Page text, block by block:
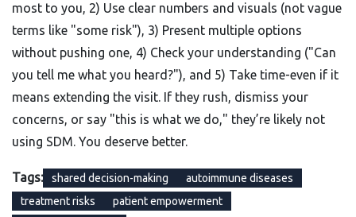
most to you, 2) Use clear numbers and visuals (not vague
terms like "some risk"), 3) Present multiple options
without pushing one, 4) Check your understanding ("Can
you tell me what you heard?"), and 5) Take time-even if it
means extending the visit. If they rush, dismiss your
concerns, or say "this is what we do," they’re likely not
using SDM. You deserve better.
Tags: shared decision-making
autoimmune diseases
treatment risks
patient empowerment